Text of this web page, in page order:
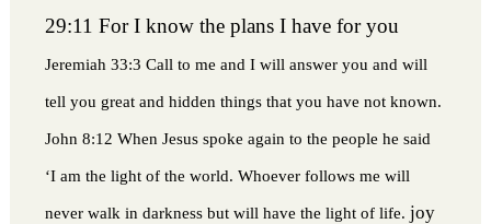
29:11 For I know the plans I have for you
Jeremiah 33:3 Call to me and I will answer you and will
tell you great and hidden things that you have not known.
John 8:12 When Jesus spoke again to the people he said
‘I am the light of the world. Whoever follows me will
never walk in darkness but will have the light of life. joy